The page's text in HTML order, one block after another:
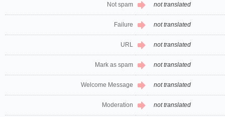
Not spam not translated
Failure not translated
URL not translated
Mark as spam not translated
Welcome Message not translated
Moderation not translated